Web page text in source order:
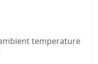
temperature